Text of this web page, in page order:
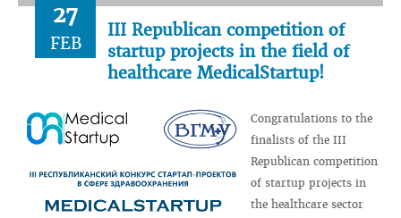
27
FEB
III Republican competition of
startup projects in the field of
healthcare MedicalStartup!
Congratulations to the
finalists of the III
Republican competition
of startup projects in
the healthcare sector